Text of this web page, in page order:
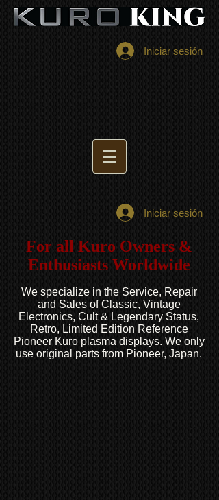
Iniciar sesión
Iniciar sesión
For all Kuro Owners &
Enthusiasts Worldwide
We specialize in the Service, Repair
and Sales of Classic, Vintage
Electronics, Cult & Legendary Status,
Retro, Limited Edition Reference
Pioneer Kuro plasma displays. We only
use original parts from Pioneer, Japan.